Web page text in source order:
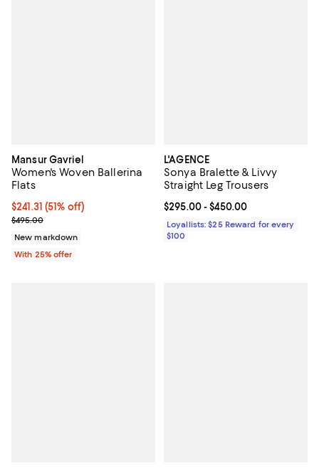
Mansur Gavriel
Women's Woven Ballerina
Flats
$241.31; 51% off; undefined;
$241.31(51% off)
Current sale price $321.75; Previous price $495.00;
$495.00
New markdown
With 25% offer
L'AGENCE
Sonya Bralette & Livvy
Straight Leg Trousers
Current price From $295.00 to
$295.00- $450.00
Loyallists: $25 Reward for every
$100